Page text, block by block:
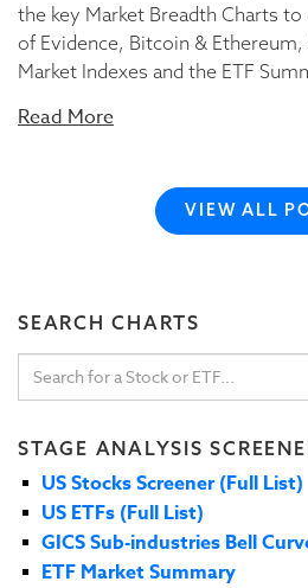
the key Market Breadth Charts
of Evidence, Bitcoin &
Market Indexes and the ETF
Read More
VIEW ALL
SEARCH CHARTS
STAGE ANALYSIS
US Stocks Screener (Full List)
US ETFs (Full List)
GICS Sub-industries Bell
ETF Market Summary